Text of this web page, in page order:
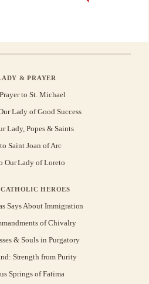
& PRAYER
to St. Michael
Lady of Good Success
Lady, Popes & Saints
Saint Joan of Arc
Our Lady of Loreto
HEROES
Says About Immigration
of Chivalry
& Souls in Purgatory
Strength from Purity
Springs of Fatima